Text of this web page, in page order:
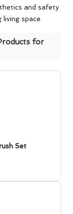
and safety
space.
for
Set